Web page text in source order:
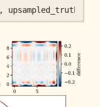
, upsampled_truth